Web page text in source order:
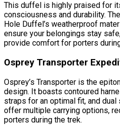
This duffel is highly praised for
consciousness and durability.
Hole Duffel’s weatherproof
ensure your belongings stay
provide comfort for porters
Osprey Transporter
Osprey’s Transporter is the
design. It boasts contoured
straps for an optimal fit, and dual
offer multiple carrying options,
porters during the trek.